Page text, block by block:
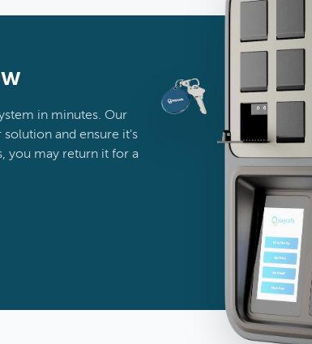
in minutes. Our
and ensure it's
you may return it for a